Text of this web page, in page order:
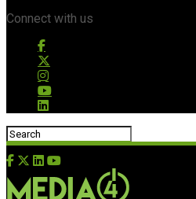
Connect with us